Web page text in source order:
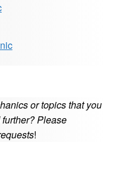
or topics that you
Please
!